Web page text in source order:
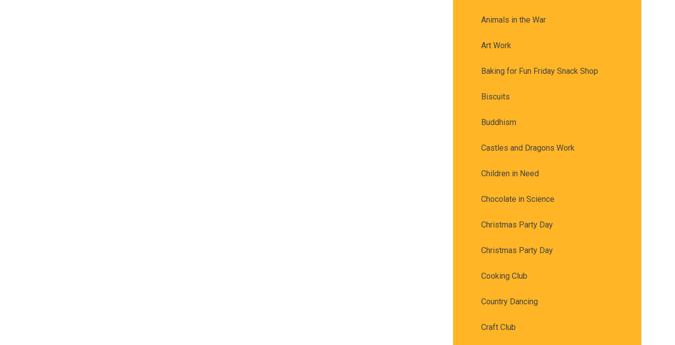
Animals in the War
Art Work
Baking for Fun Friday Snack Shop
Biscuits
Buddhism
Castles and Dragons Work
Children in Need
Chocolate in Science
Christmas Party Day
Christmas Party Day
Cooking Club
Country Dancing
Craft Club